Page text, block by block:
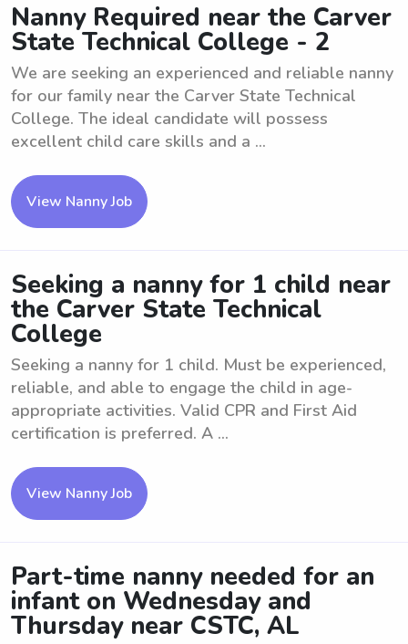
Nanny Required near the Carver
State Technical College - 2
We are seeking an experienced and reliable nanny
for our family near the Carver State Technical
College. The ideal candidate will possess
excellent child care skills and a ...
View Nanny Job
Seeking a nanny for 1 child near
the Carver State Technical
College
Seeking a nanny for 1 child. Must be experienced,
reliable, and able to engage the child in age-
appropriate activities. Valid CPR and First Aid
certification is preferred. A ...
View Nanny Job
Part-time nanny needed for an
infant on Wednesday and
Thursday near CSTC, AL